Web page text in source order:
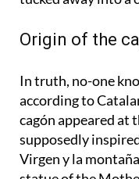
Origin of the
In truth, no-one
cagón appeared at
supposedly
Virgen y la
statue of the
located next to the